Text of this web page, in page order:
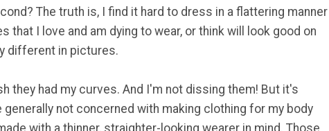
The truth is, I find it hard to dress in a flattering manner
that I love and am dying to wear, or think will look good on
different in pictures.
they had my curves. And I'm not dissing them! But it's
not concerned with making clothing for my body
with a thinner, straighter-looking wearer in mind. Those